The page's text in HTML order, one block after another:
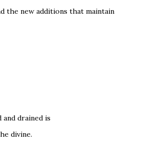
the new additions that maintain
drained is
divine.